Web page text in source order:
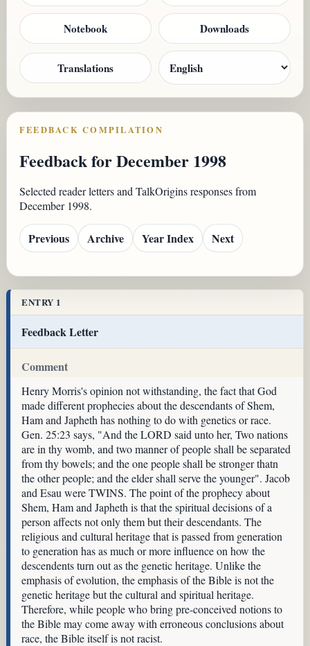
Notebook Downloads
Translations
FEEDBACK COMPILATION
Feedback for December 1998
Selected reader letters and TalkOrigins responses from
December 1998.
Previous Archive Year Index Next
ENTRY 1
Feedback Letter
Comment
Henry Morris's opinion not withstanding, the fact that God
made different prophecies about the descendants of Shem,
Ham and Japheth has nothing to do with genetics or race.
Gen. 25:23 says, "And the LORD said unto her, Two nations
are in thy womb, and two manner of people shall be separated
from thy bowels; and the one people shall be stronger thatn
the other people; and the elder shall serve the younger". Jacob
and Esau were TWINS. The point of the prophecy about
Shem, Ham and Japheth is that the spiritual decisions of a
person affects not only them but their descendants. The
religious and cultural heritage that is passed from generation
to generation has as much or more influence on how the
descendents turn out as the genetic heritage. Unlike the
emphasis of evolution, the emphasis of the Bible is not the
genetic heritage but the cultural and spiritual heritage.
Therefore, while people who bring pre-conceived notions to
the Bible may come away with erroneous conclusions about
race, the Bible itself is not racist.